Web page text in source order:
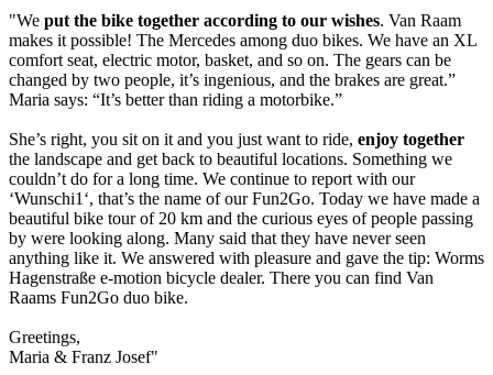
"We put the bike together according to our wishes. Van Raam
makes it possible! The Mercedes among duo bikes. We have an XL
comfort seat, electric motor, basket, and so on. The gears can be
changed by two people, it’s ingenious, and the brakes are great.”
Maria says: “It’s better than riding a motorbike.”
She’s right, you sit on it and you just want to ride, enjoy together
the landscape and get back to beautiful locations. Something we
couldn’t do for a long time. We continue to report with our
‘Wunschi1‘, that’s the name of our Fun2Go. Today we have made a
beautiful bike tour of 20 km and the curious eyes of people passing
by were looking along. Many said that they have never seen
anything like it. We answered with pleasure and gave the tip: Worms
Hagenstraße e-motion bicycle dealer. There you can find Van
Raams Fun2Go duo bike.
Greetings,
Maria & Franz Josef"